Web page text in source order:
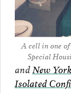
A cell in one of
Special
andNew
Isolated